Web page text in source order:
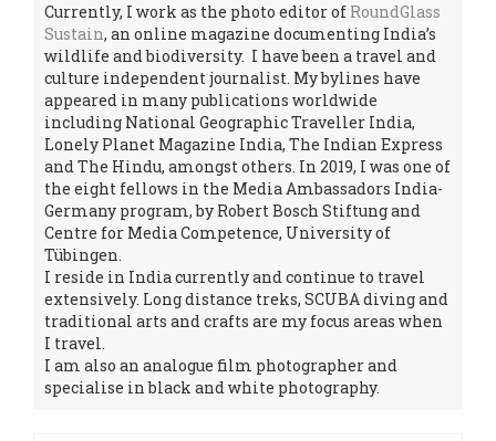
Currently, I work as the photo editor of RoundGlass
Sustain, an online magazine documenting India’s
wildlife and biodiversity. I have been a travel and
culture independent journalist. My bylines have
appeared in many publications worldwide
including National Geographic Traveller India,
Lonely Planet Magazine India, The Indian Express
and The Hindu, amongst others. In 2019, I was one of
the eight fellows in the Media Ambassadors India-
Germany program, by Robert Bosch Stiftung and
Centre for Media Competence, University of
Tübingen.
I reside in India currently and continue to travel
extensively. Long distance treks, SCUBA diving and
traditional arts and crafts are my focus areas when
I travel.
I am also an analogue film photographer and
specialise in black and white photography.